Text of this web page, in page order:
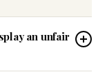
an unfair